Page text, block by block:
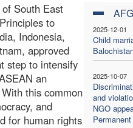
2025-12-01
Child
2025-10-07
and
NGO
South East
to
Indonesia,
approved
step to intensify
an
this common
and
for human rights